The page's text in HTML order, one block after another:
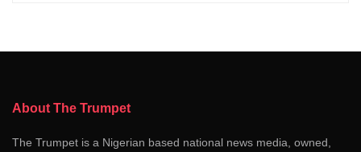
About The Trumpet
The Trumpet is a Nigerian based national news media, owned,